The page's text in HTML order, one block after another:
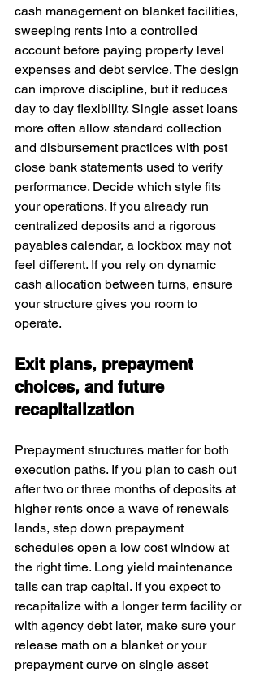
cash management on blanket facilities,
sweeping rents into a controlled
account before paying property level
expenses and debt service. The design
can improve discipline, but it reduces
day to day flexibility. Single asset loans
more often allow standard collection
and disbursement practices with post
close bank statements used to verify
performance. Decide which style fits
your operations. If you already run
centralized deposits and a rigorous
payables calendar, a lockbox may not
feel different. If you rely on dynamic
cash allocation between turns, ensure
your structure gives you room to
operate.
Exit plans, prepayment
choices, and future
recapitalization
Prepayment structures matter for both
execution paths. If you plan to cash out
after two or three months of deposits at
higher rents once a wave of renewals
lands, step down prepayment
schedules open a low cost window at
the right time. Long yield maintenance
tails can trap capital. If you expect to
recapitalize with a longer term facility or
with agency debt later, make sure your
release math on a blanket or your
prepayment curve on single asset